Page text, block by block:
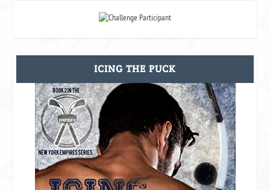
ICING THE PUCK